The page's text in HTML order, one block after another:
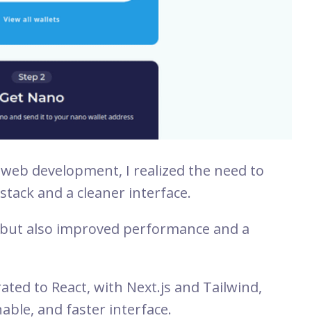
development, I realized the need to
and a cleaner interface.
also improved performance and a
to React, with Next.js and Tailwind,
and faster interface.